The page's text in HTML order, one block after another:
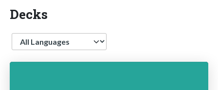
Decks
Language